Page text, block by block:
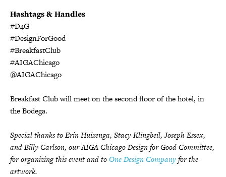
Hashtags & Handles
#D4G
#DesignForGood
#BreakfastClub
#AIGAChicago
@AIGAChicago
Breakfast Club will meet on the second floor of the hotel, in
the Bodega.
Special thanks to Erin Huizenga, Stacy Klingbeil, Joseph Essex,
and Billy Carlson, our AIGA Chicago Design for Good Committee,
for organizing this event and toOne Design Companyfor the
artwork.